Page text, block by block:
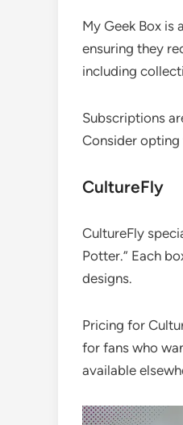
My Geek Box is
ensuring they
including
Subscriptions
Consider
CultureFly
CultureFly
Potter.” Each
designs.
Pricing for
for fans who
available